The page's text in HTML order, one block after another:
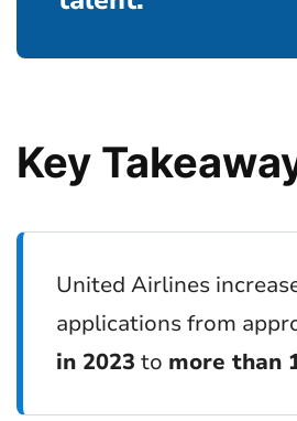
Key
United Airlines
applications from
in 2023 to more than